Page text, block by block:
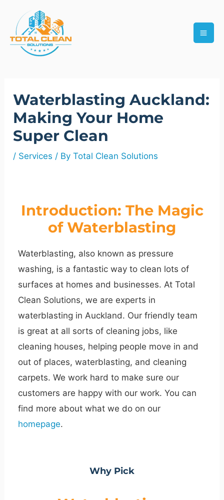
content
Waterblasting Auckland:
Making Your Home
Super Clean
/ Services / ByTotal Clean Solutions
Introduction: The Magic
of Waterblasting
Waterblasting, also known as pressure
washing, is a fantastic way to clean lots of
surfaces at homes and businesses. At Total
Clean Solutions, we are experts in
waterblasting in Auckland. Our friendly team
is great at all sorts of cleaning jobs, like
cleaning houses, helping people move in and
out of places, waterblasting, and cleaning
carpets. We work hard to make sure our
customers are happy with our work. You can
find more about what we do on our
homepage.
Why Pick
navigation